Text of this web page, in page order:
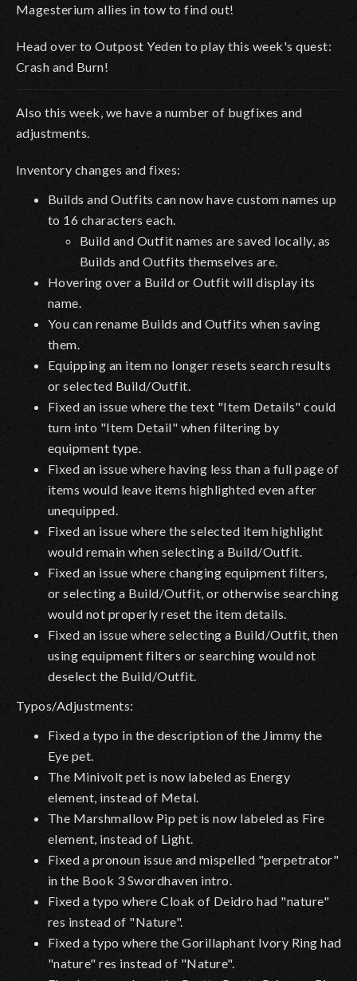
Magesterium allies in tow to find out!
Head over to Outpost Yeden to play this week's quest:
Crash and Burn!
Also this week, we have a number of bugfixes and
adjustments.
Inventory changes and fixes:
Builds and Outfits can now have custom names up
to 16 characters each.
Build and Outfit names are saved locally, as
Builds and Outfits themselves are.
Hovering over a Build or Outfit will display its
name.
You can rename Builds and Outfits when saving
them.
Equipping an item no longer resets search results
or selected Build/Outfit.
Fixed an issue where the text "Item Details" could
turn into "Item Detail" when filtering by
equipment type.
Fixed an issue where having less than a full page of
items would leave items highlighted even after
unequipped.
Fixed an issue where the selected item highlight
would remain when selecting a Build/Outfit.
Fixed an issue where changing equipment filters,
or selecting a Build/Outfit, or otherwise searching
would not properly reset the item details.
Fixed an issue where selecting a Build/Outfit, then
using equipment filters or searching would not
deselect the Build/Outfit.
Typos/Adjustments:
Fixed a typo in the description of the Jimmy the
Eye pet.
The Minivolt pet is now labeled as Energy
element, instead of Metal.
The Marshmallow Pip pet is now labeled as Fire
element, instead of Light.
Fixed a pronoun issue and mispelled "perpetrator"
in the Book 3 Swordhaven intro.
Fixed a typo where Cloak of Deidro had "nature"
res instead of "Nature".
Fixed a typo where the Gorillaphant Ivory Ring had
"nature" res instead of "Nature".